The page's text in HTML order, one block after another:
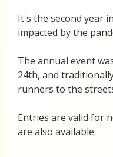
It's the second year
impacted by the
The annual event
24th, and
runners to the
Entries are valid for
are also available.